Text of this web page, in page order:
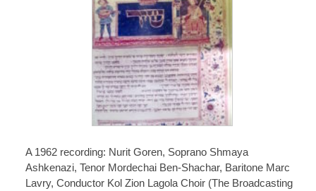
A 1962 recording: Nurit Goren, Soprano Shmaya
Ashkenazi, Tenor Mordechai Ben-Shachar, Baritone Marc
Lavry, Conductor Kol Zion Lagola Choir (The Broadcasting